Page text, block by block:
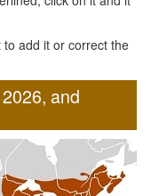
add it or correct the
and